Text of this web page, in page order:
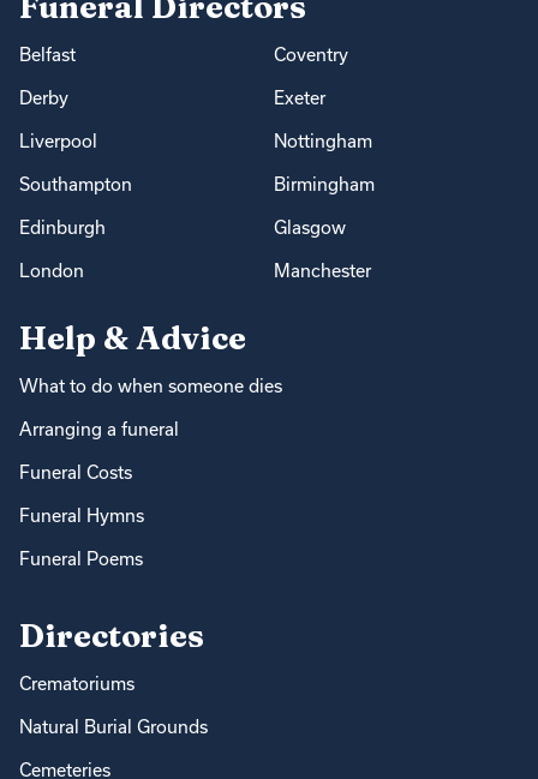
Belfast Coventry
Derby Exeter
Liverpool Nottingham
Southampton Birmingham
Edinburgh Glasgow
London Manchester
Help & Advice
What to do when someone dies
Arranging a funeral
Funeral Costs
Funeral Hymns
Funeral Poems
Directories
Crematoriums
Natural Burial Grounds
Cemeteries